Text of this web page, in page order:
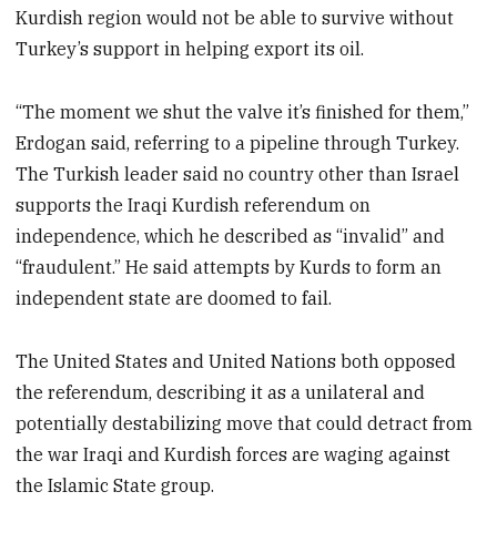
Kurdish region would not be able to survive without
Turkey’s support in helping export its oil.
“The moment we shut the valve it’s finished for them,”
Erdogan said, referring to a pipeline through Turkey.
The Turkish leader said no country other than Israel
supports the Iraqi Kurdish referendum on
independence, which he described as “invalid” and
“fraudulent.” He said attempts by Kurds to form an
independent state are doomed to fail.
The United States and United Nations both opposed
the referendum, describing it as a unilateral and
potentially destabilizing move that could detract from
the war Iraqi and Kurdish forces are waging against
the Islamic State group.